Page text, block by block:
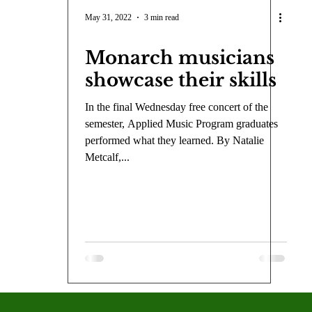
Mike Diaz Star Eisenberg Katherine OBrien Field
Jabes Pascual
May 31, 2022 3 min read
Monarch musicians
showcase their skills
In the final Wednesday free concert of the
semester, Applied Music Program graduates
performed what they learned. By Natalie
Metcalf,...